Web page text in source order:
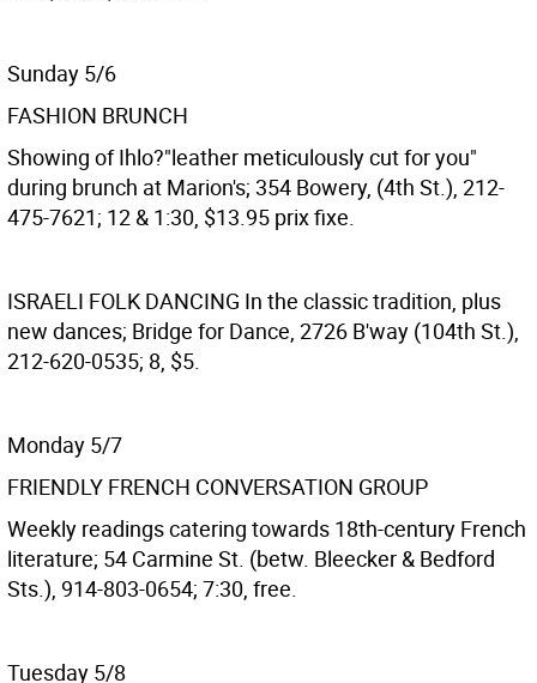
Sunday 5/6
FASHION BRUNCH
Showing of Ihlo?"leather meticulously cut for you"
during brunch at Marion's; 354 Bowery, (4th St.), 212-
475-7621; 12 & 1:30, $13.95 prix fixe.
ISRAELI FOLK DANCING In the classic tradition, plus
new dances; Bridge for Dance, 2726 B'way (104th St.),
212-620-0535; 8, $5.
Monday 5/7
FRIENDLY FRENCH CONVERSATION GROUP
Weekly readings catering towards 18th-century French
literature; 54 Carmine St. (betw. Bleecker & Bedford
Sts.), 914-803-0654; 7:30, free.
Tuesday 5/8